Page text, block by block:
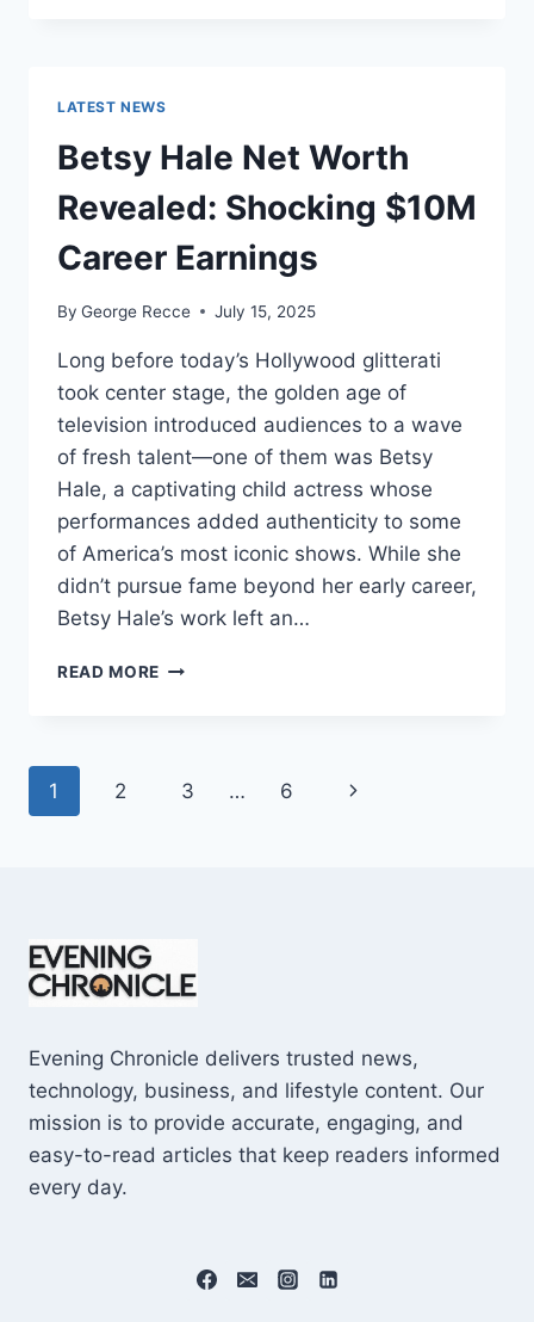
FACTS
IN
2025
LATEST NEWS
Betsy Hale Net Worth
Revealed: Shocking $10M
Career Earnings
By George Recce July 15, 2025
Long before today’s Hollywood glitterati
took center stage, the golden age of
television introduced audiences to a wave
of fresh talent—one of them was Betsy
Hale, a captivating child actress whose
performances added authenticity to some
of America’s most iconic shows. While she
didn’t pursue fame beyond her early career,
Betsy Hale’s work left an…
READ MORE BETSY
SHOCKING
Page
1 2 3 … 6
Next
Evening Chronicle delivers trusted news,
technology, business, and lifestyle content. Our
mission is to provide accurate, engaging, and
easy-to-read articles that keep readers informed
every day.